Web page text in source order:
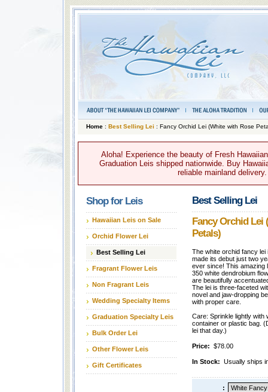
Home: Best Selling Lei : Fancy Orchid Lei (White with Rose
Aloha! Experience the beauty of Fresh
Graduation Leis shipped nationwide. Buy
reliable mainland
Shop for Leis
Hawaiian Leis on Sale
Orchid Flower Lei
Best Selling Lei
Fragrant Flower Leis
Non Fragrant Leis
Wedding Specialty Items
Graduation Specialty Leis
Bulk Order Lei
Other Flower Leis
Gift Certificates
Best Selling Lei
Fancy Orchid Lei
Petals)
The white orchid fancy
made its debut just two
ever since! This amazing
350 white dendrobium
are beautifully
The lei is three-faceted
novel and jaw-dropping
with proper care.
Care: Sprinkle lightly with
container or plastic bag.
lei that day.)
Price: $78.00
In Stock: Usually ships
: